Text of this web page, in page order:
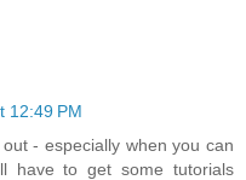
12:49 PM
- especially when you can
have to get some tutorials